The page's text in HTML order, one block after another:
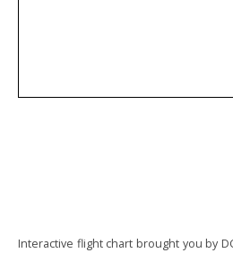
Interactive flight chart brought you by